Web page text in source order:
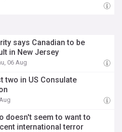
says Canadian to be
in New Jersey
06 Aug
two in US Consulate
doesn't seem to want to
international terror